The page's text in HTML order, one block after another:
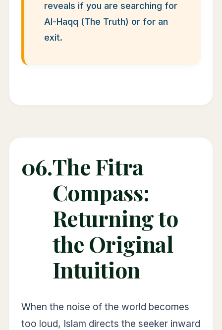
reveals if you are searching for
Al-Haqq (The Truth) or for an
exit.
06.The Fitra
Compass:
Returning to
the Original
Intuition
When the noise of the world becomes
too loud, Islam directs the seeker inward